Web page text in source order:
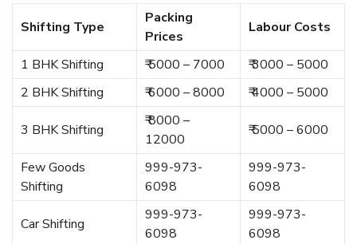
Shifting Type
Packing
Prices
Labour Costs
1 BHK Shifting ₹ 5000 – 7000
₹ 3000 – 5000
2 BHK Shifting
₹ 6000 – 8000 ₹ 4000 – 5000
3 BHK Shifting
₹ 8000 –
12000
₹ 5000 – 6000
Few Goods
Shifting
999-973-
6098
999-973-
6098
Car Shifting
999-973-
6098
999-973-
6098